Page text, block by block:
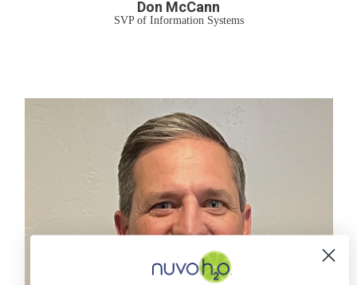
Don McCann
SVP of Information Systems